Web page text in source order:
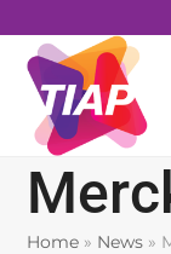
to
content
Home » News »